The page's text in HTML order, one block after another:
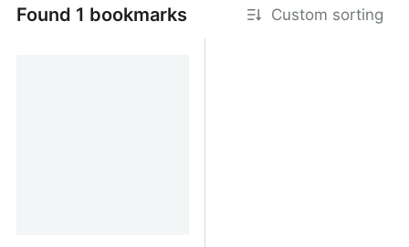
Found 1 bookmarks Custom sorting